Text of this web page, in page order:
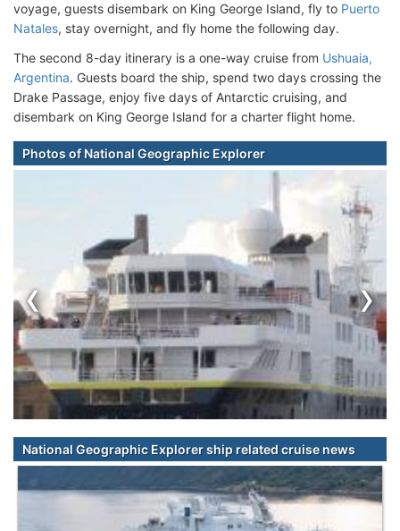
voyage, guests disembark on King George Island, fly to Puerto
Natales, stay overnight, and fly home the following day.
The second 8-day itinerary is a one-way cruise from Ushuaia,
Argentina. Guests board the ship, spend two days crossing the
Drake Passage, enjoy five days of Antarctic cruising, and
disembark on King George Island for a charter flight home.
Photos of National Geographic Explorer
‹ ›
National Geographic Explorer ship related cruise news